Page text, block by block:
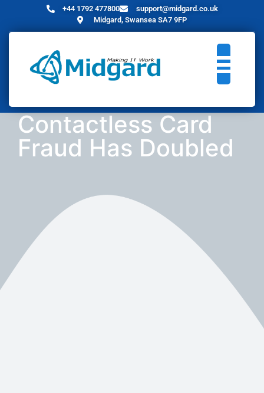
+44 1792 477800
support@midgard.co.uk
Midgard, Swansea SA7 9FP
Contactless Card
Fraud Has Doubled